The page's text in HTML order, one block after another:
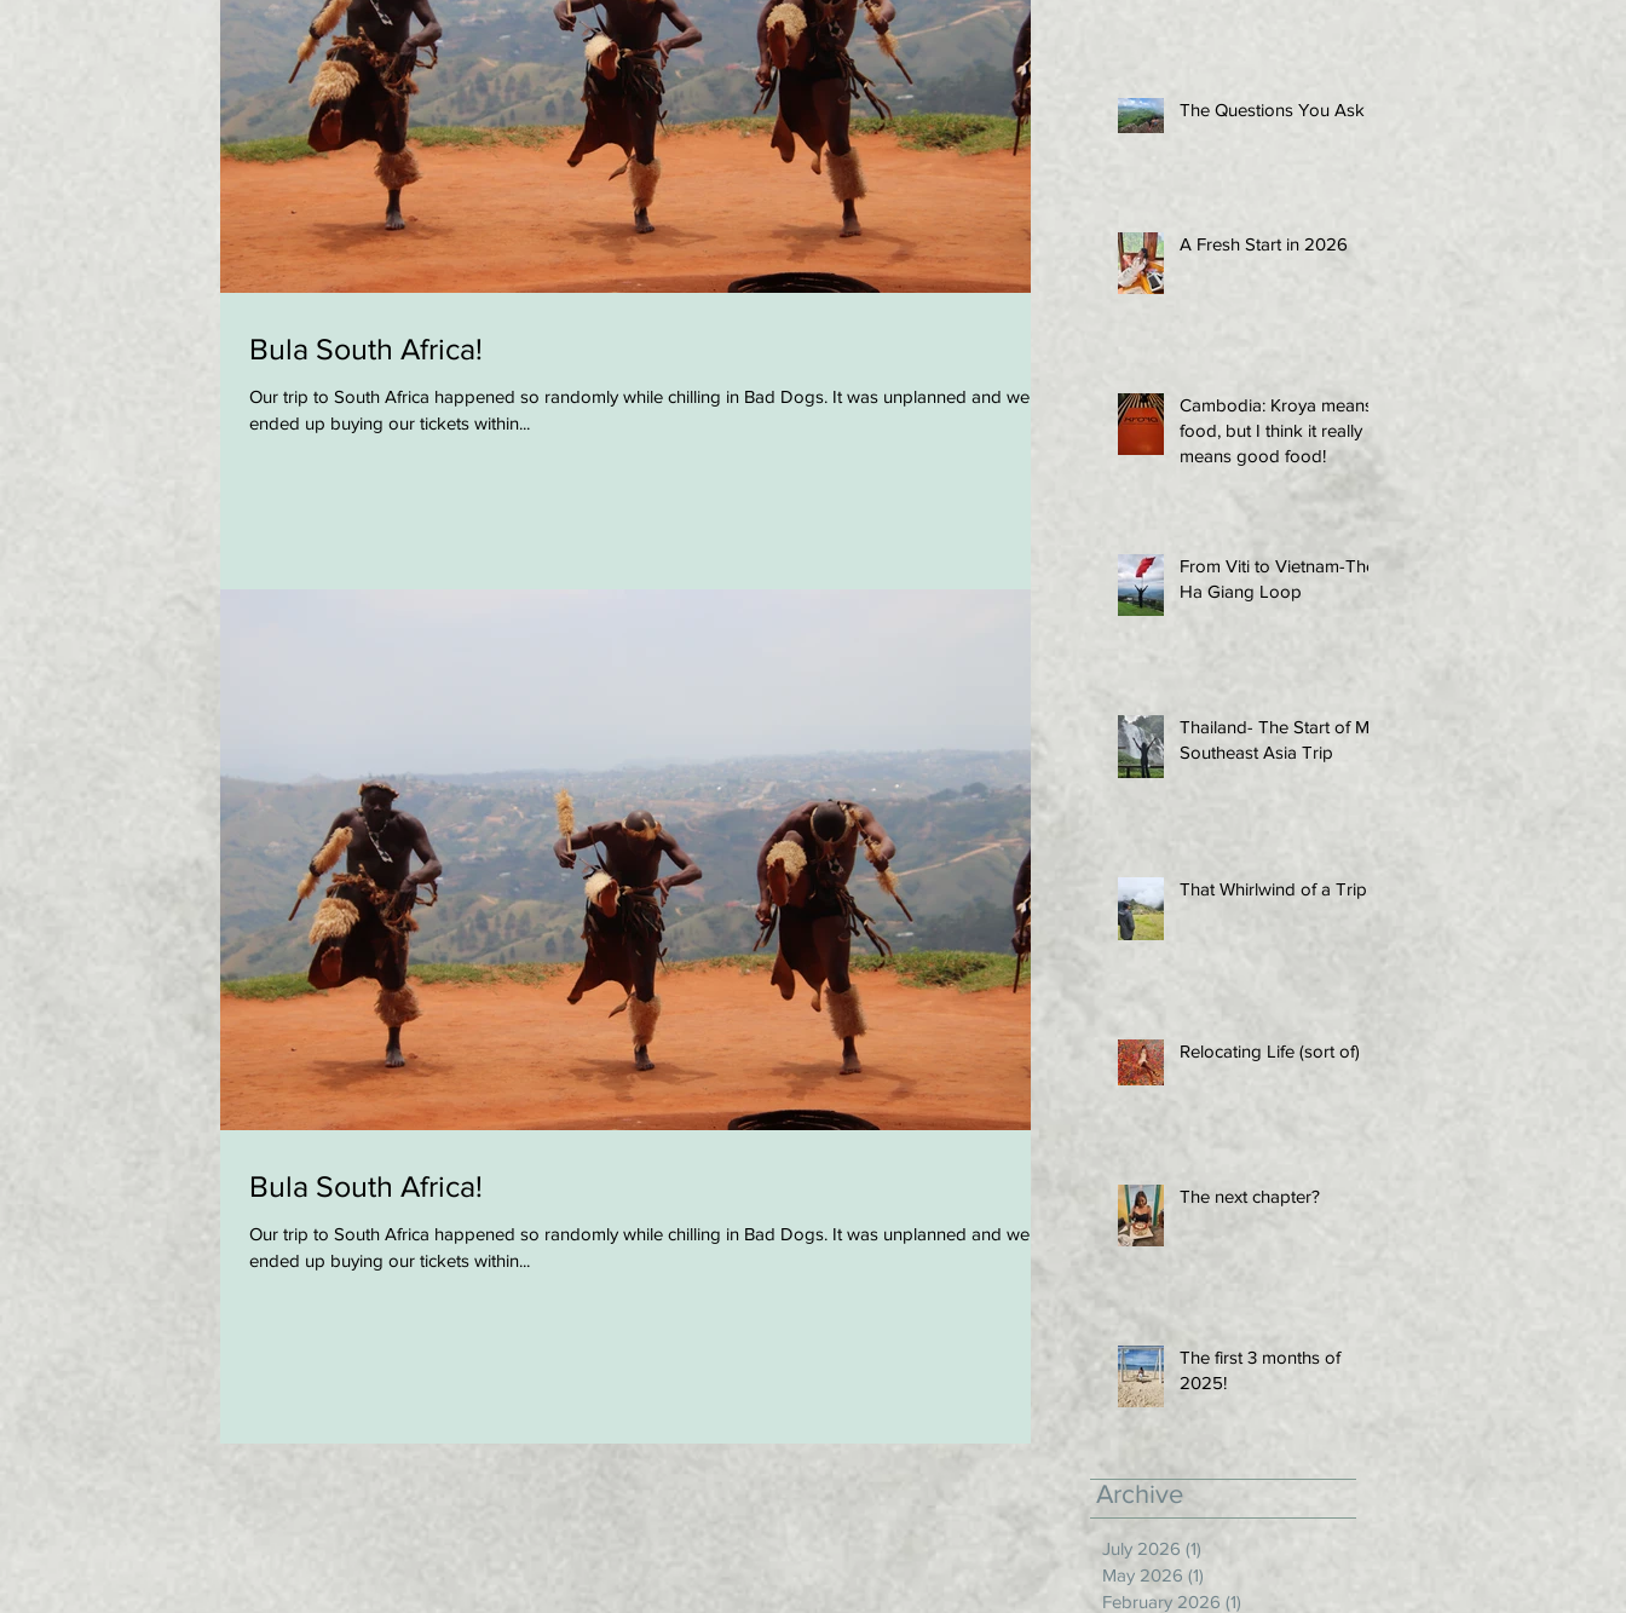
Bula South Africa!
Our trip to South Africa happened so randomly while chilling in Bad Dogs. It was unplanned and we
ended up buying our tickets within...
Bula South Africa!
Our trip to South Africa happened so randomly while chilling in Bad Dogs. It was unplanned and we
ended up buying our tickets within...
The Questions You Ask
A Fresh Start in 2026
Cambodia: Kroya means
food, but I think it really
means good food!
From Viti to Vietnam-The
Ha Giang Loop
Thailand- The Start of My
Southeast Asia Trip
That Whirlwind of a Trip!
Relocating Life (sort of)
The next chapter?
The first 3 months of
2025!
Archive
July 2026 (1)
May 2026 (1)
February 2026 (1)